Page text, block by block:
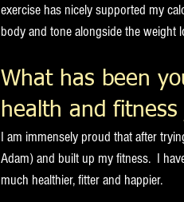
exercise has nicely supported my
body and tone alongside the weight
What has been
health and
I am immensely proud that after
Adam) and built up my fitness.  I
much healthier, fitter and happier.